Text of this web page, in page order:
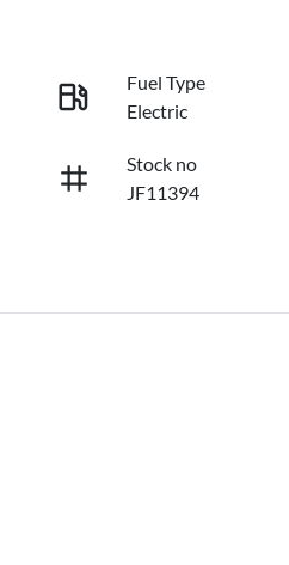
Fuel Type
Electric
Stock no
JF11394